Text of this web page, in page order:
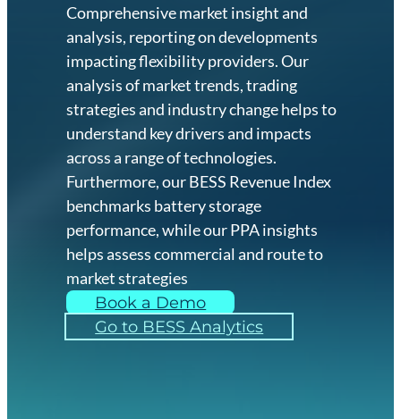
Comprehensive market insight and
analysis, reporting on developments
impacting flexibility providers. Our
analysis of market trends, trading
strategies and industry change helps to
understand key drivers and impacts
across a range of technologies.
Furthermore, our BESS Revenue Index
benchmarks battery storage
performance, while our PPA insights
helps assess commercial and route to
market strategies
Book a Demo
Go to BESS Analytics